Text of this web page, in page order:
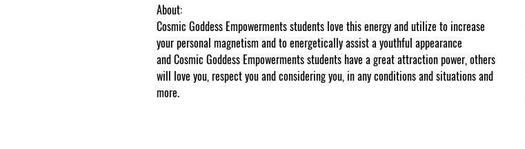
About:
Cosmic Goddess Empowerments students love this energy and utilize to increase
your personal magnetism and to energetically assist a youthful appearance
and Cosmic Goddess Empowerments students have a great attraction power, others
will love you, respect you and considering you, in any conditions and situations and
more.